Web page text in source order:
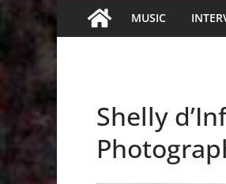
MUSIC
Shelly